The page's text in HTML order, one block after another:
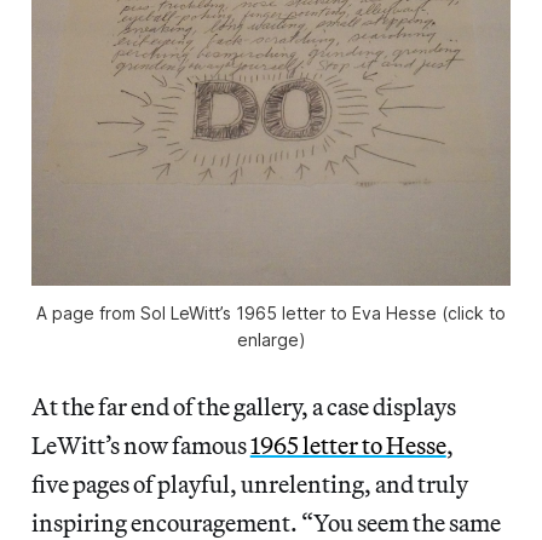
A page from Sol LeWitt’s 1965 letter to Eva Hesse (click to
enlarge)
At the far end of the gallery, a case displays
LeWitt’s now famous1965 letter to Hesse,
five pages of playful, unrelenting, and truly
inspiring encouragement. “You seem the same